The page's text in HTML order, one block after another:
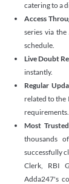
catering to a
Access
series via
schedule.
Live Doubt
instantly.
Regular
related to the
requirements.
Most
thousands
successfully
Clerk, RBI
Adda247's